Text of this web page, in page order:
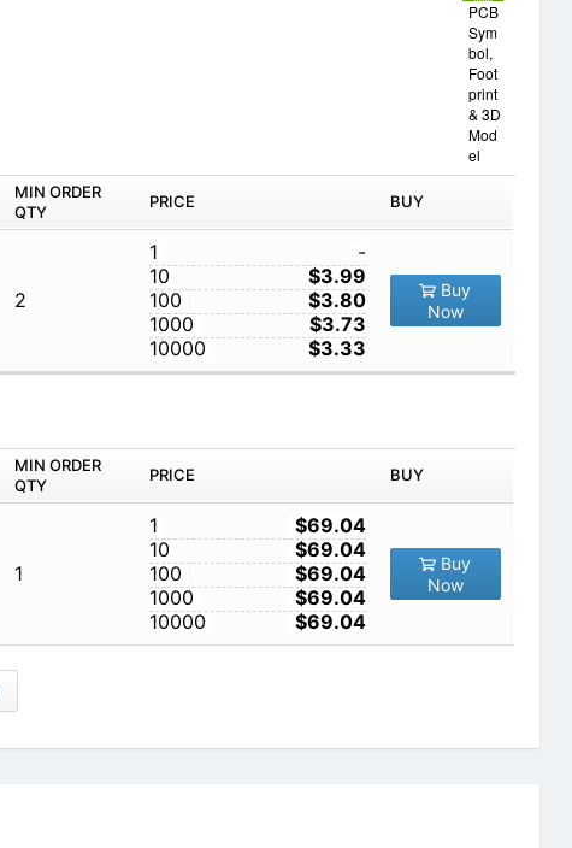
PCB
Sym
bol,
Foot
print
& 3D
Mod
el
MIN ORDER
QTY
PRICE BUY
2
1
-
10
$3.99
100
$3.80
1000
$3.73
10000
$3.33
Buy
Now
MIN ORDER
QTY
PRICE BUY
1
1
$69.04
10
$69.04
100
$69.04
1000
$69.04
10000
$69.04
Buy
Now